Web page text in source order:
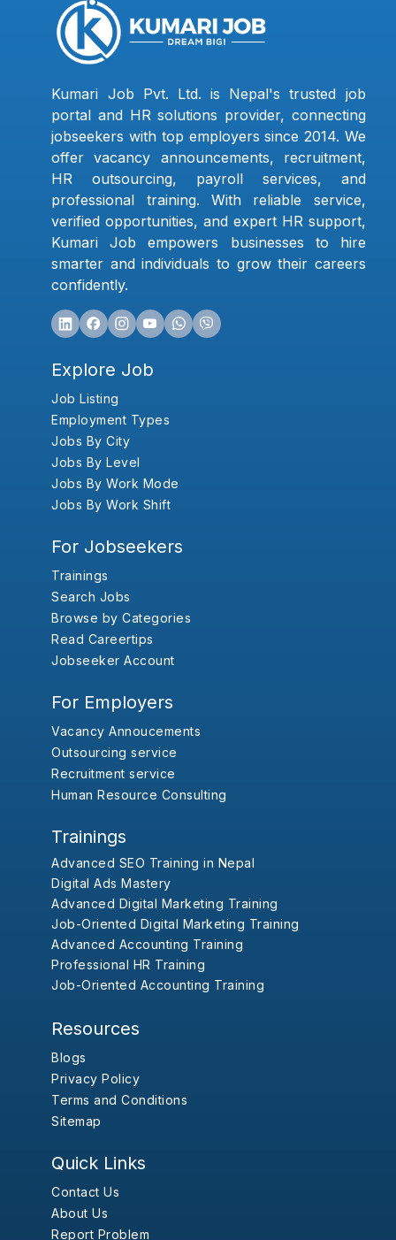
Kumari Job Pvt. Ltd. is Nepal's trusted job
portal and HR solutions provider, connecting
jobseekers with top employers since 2014. We
offer vacancy announcements, recruitment,
HR outsourcing, payroll services, and
professional training. With reliable service,
verified opportunities, and expert HR support,
Kumari Job empowers businesses to hire
smarter and individuals to grow their careers
confidently.
Explore Job
Job Listing
Employment Types
Jobs By City
Jobs By Level
Jobs By Work Mode
Jobs By Work Shift
For Jobseekers
Trainings
Search Jobs
Browse by Categories
Read Careertips
Jobseeker Account
For Employers
Vacancy Annoucements
Outsourcing service
Recruitment service
Human Resource Consulting
Trainings
Advanced SEO Training in Nepal
Digital Ads Mastery
Advanced Digital Marketing Training
Job-Oriented Digital Marketing Training
Advanced Accounting Training
Professional HR Training
Job-Oriented Accounting Training
Resources
Blogs
Privacy Policy
Terms and Conditions
Sitemap
Quick Links
Contact Us
About Us
Report Problem